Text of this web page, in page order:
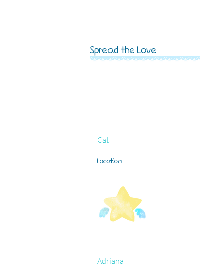
Spread the Love
Cat
Location:
Adriana